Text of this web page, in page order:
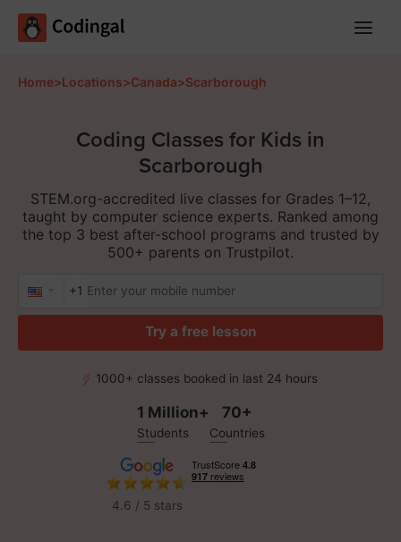
Home>Locations>Canada>Scarborough
Coding Classes for Kids in
Scarborough
STEM.org-accredited live classes for Grades 1–12,
taught by computer science experts. Ranked among
the top 3 best after-school programs and trusted by
500+ parents on Trustpilot.
+1
Try a free lesson
1000+ classes booked in last 24 hours
1 Million+
Students
70+
Countries
4.6 / 5 stars